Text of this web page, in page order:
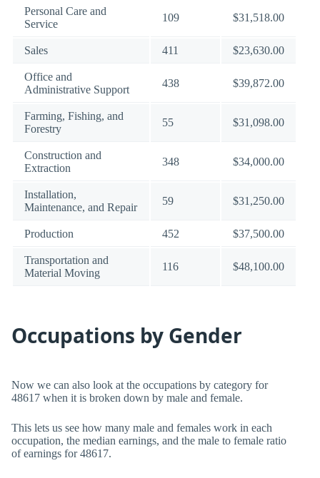
Personal Care and
Service
109 $31,518.00
Sales 411 $23,630.00
Office and
Administrative Support
438 $39,872.00
Farming, Fishing, and
Forestry
55 $31,098.00
Construction and
Extraction
348 $34,000.00
Installation,
Maintenance, and Repair
59 $31,250.00
Production 452 $37,500.00
Transportation and
Material Moving
116 $48,100.00
Occupations by Gender
Now we can also look at the occupations by category for
48617 when it is broken down by male and female.
This lets us see how many male and females work in each
occupation, the median earnings, and the male to female ratio
of earnings for 48617.